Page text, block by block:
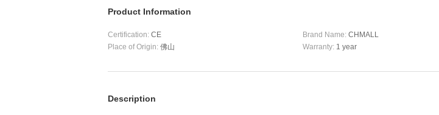
Product Information
Certification: CE Brand Name: CHMALL
Place of Origin: 佛山 Warranty: 1 year
Description